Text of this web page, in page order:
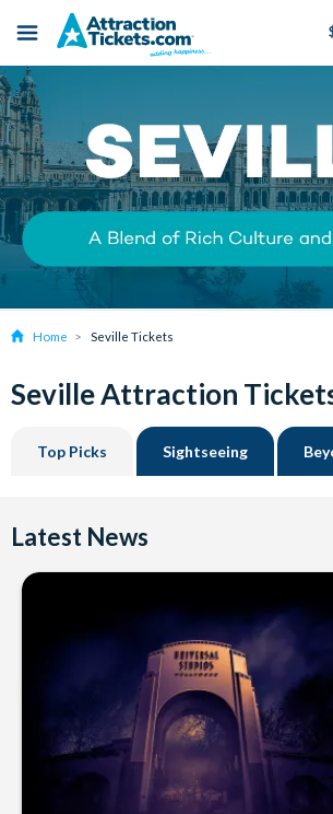
Skip
to
main
content
Menu
Home Seville Tickets
Seville Attraction
Top Picks Sightseeing
Latest News